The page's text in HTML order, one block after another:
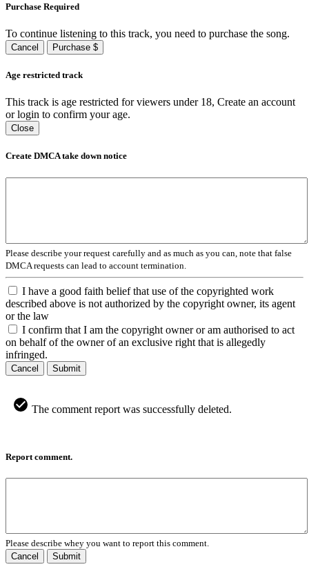
Purchase Required
To continue listening to this track, you need to purchase the song.
Cancel Purchase $
Age restricted track
This track is age restricted for viewers under 18, Create an account
or login to confirm your age.
Close
Create DMCA take down notice
Please describe your request carefully and as much as you can, note that false
DMCA requests can lead to account termination.
I have a good faith belief that use of the copyrighted work
described above is not authorized by the copyright owner, its agent
or the law
I confirm that I am the copyright owner or am authorised to act
on behalf of the owner of an exclusive right that is allegedly
infringed.
Cancel Submit
The comment report was successfully deleted.
Report comment.
Please describe whey you want to report this comment.
Cancel
Submit